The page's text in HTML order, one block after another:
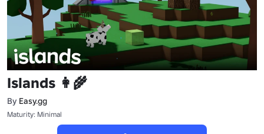
Islands 👩‍🌾
By Easy.gg
Maturity: Minimal